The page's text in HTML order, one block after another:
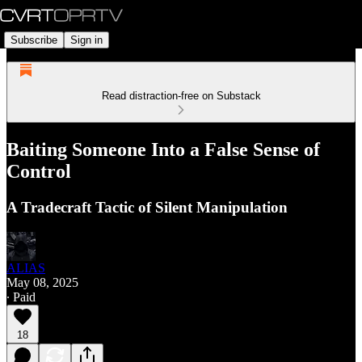
Subscribe Sign in
Read distraction-free on Substack
Baiting Someone Into a False Sense of
Control
A Tradecraft Tactic of Silent Manipulation
ALIAS
May 08, 2025
∙ Paid
18